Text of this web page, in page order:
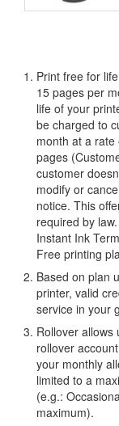
Print free for
15 pages per
life of your
be charged to
month at a
pages
customer
modify or
notice. This
required by
Instant Ink
Free printing
Based on plan
printer, valid
service in your
Rollover
rollover
your monthly
limited to a
(e.g.:
maximum).